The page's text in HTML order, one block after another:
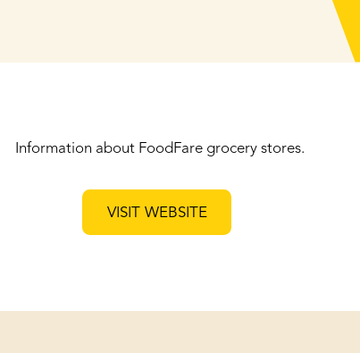
Information about FoodFare grocery stores.
VISIT WEBSITE